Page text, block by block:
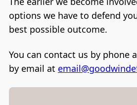
options we have to defend
best possible outcome.
You can contact us by phone
by email at